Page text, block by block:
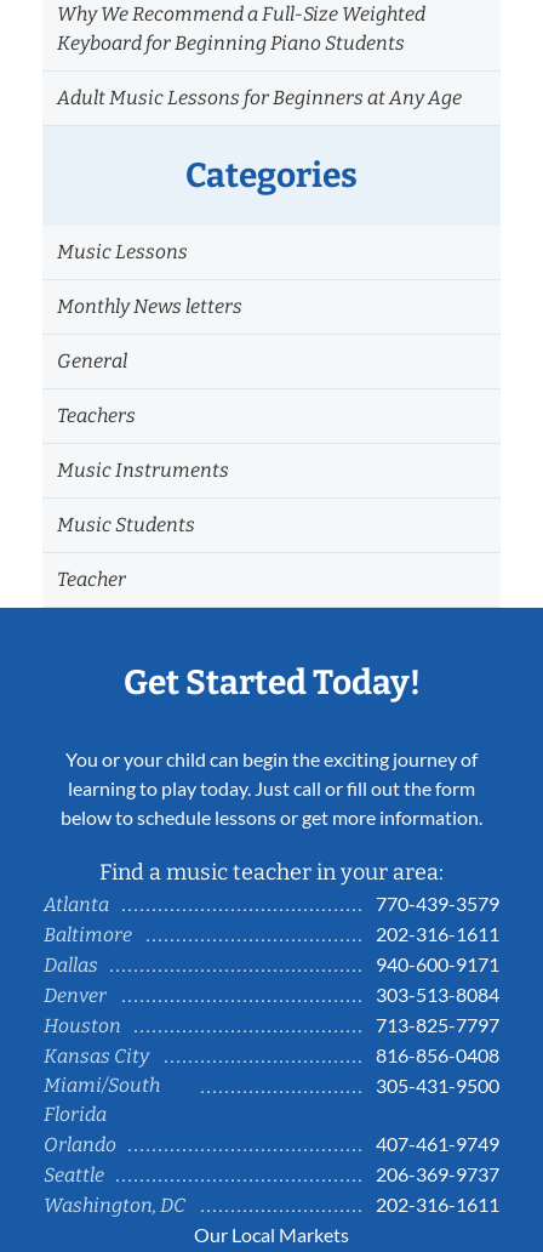
Why We Recommend a Full-Size Weighted
Keyboard for Beginning Piano Students
Adult Music Lessons for Beginners at Any Age
Categories
Music Lessons
Monthly News letters
General
Teachers
Music Instruments
Music Students
Teacher
Get Started Today!
You or your child can begin the exciting journey of
learning to play today. Just call or fill out the form
below to schedule lessons or get more information.
Find a music teacher in your area:
Atlanta
770-439-3579
Baltimore
202-316-1611
Dallas
940-600-9171
Denver
303-513-8084
Houston
713-825-7797
Kansas City
816-856-0408
Miami/South
Florida
305-431-9500
Orlando
407-461-9749
Seattle
206-369-9737
Washington, DC
202-316-1611
Our Local Markets